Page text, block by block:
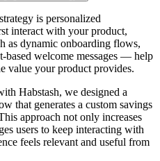
is personalized
interact with your product,
as dynamic onboarding flows,
based welcome messages — help
value your product provides.
Habstash, we designed a
that generates a custom savings
approach not only increases
users to keep interacting with
feels relevant and useful from